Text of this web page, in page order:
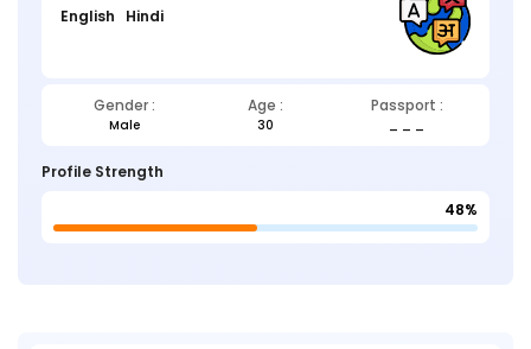
English Hindi
Gender : Age : Passport :
Male 30
Profile Strength
48%